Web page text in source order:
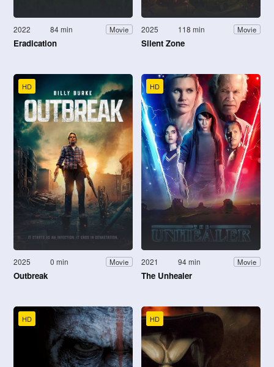
2022 84 min Movie
Eradication
2025 118 min Movie
Silent Zone
HD
2025 0 min Movie
Outbreak
HD
2021 94 min Movie
The Unhealer
HD HD